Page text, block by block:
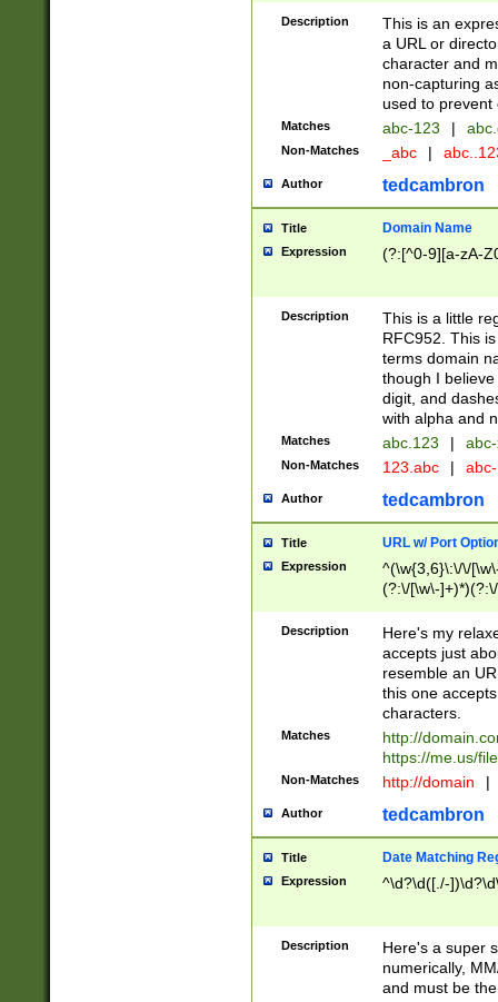
Description
This is an
a URL or
character and
non-capturing
used to prevent
Matches abc-123 |
Non-Matches _abc |
Author tedcambron
Title Domain Name
Expression (?:[^0-9][a-zA-
Description
This is a little
RFC952. This
terms domain
though I
digit, and
with alpha and
Matches abc.123 |
Non-Matches 123.abc |
Author tedcambron
Title URL w/ Port
Expression
^(\w{3,6}\:\/\/
(?:\/[\w\-
[\w]+\=[\w\-]+)*)$
Description
Here's my
accepts just
resemble an
this one
characters.
Matches
http://
https://me.us/
Non-Matches http://domain |
Author tedcambron
Title Date Matching
Expression ^\d?\d([./-
Description
Here's a super
numerically,
and must be